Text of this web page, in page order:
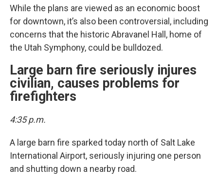
While the plans are viewed as an economic boost
for downtown, it’s also been controversial, including
concerns that the historic Abravanel Hall, home of
the Utah Symphony, could be bulldozed.
Large barn fire seriously injures
civilian, causes problems for
firefighters
4:35 p.m.
A large barn fire sparked today north of Salt Lake
International Airport, seriously injuring one person
and shutting down a nearby road.